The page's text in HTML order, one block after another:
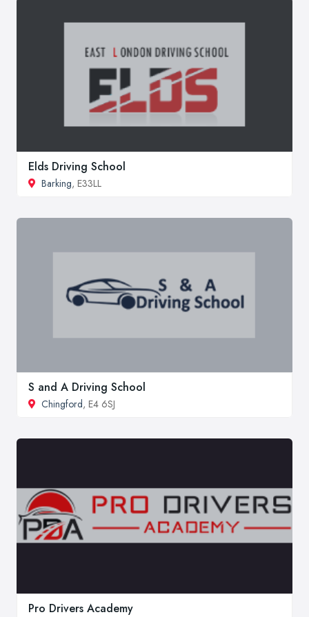
Elds Driving School
Barking, E33LL
S and A Driving School
Chingford, E4 6SJ
Pro Drivers Academy